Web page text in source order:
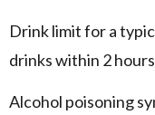
Drink limit for a
drinks within 2 hours
Alcohol poisoning